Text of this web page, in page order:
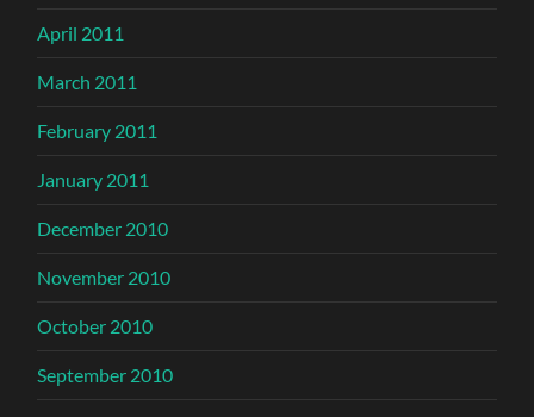
April 2011
March 2011
February 2011
January 2011
December 2010
November 2010
October 2010
September 2010